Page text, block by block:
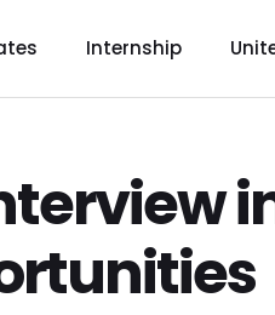
Internship